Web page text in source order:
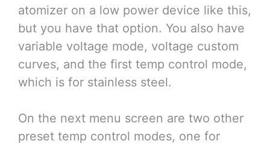
atomizer on a low power device like this,
but you have that option. You also have
variable voltage mode, voltage custom
curves, and the first temp control mode,
which is for stainless steel.
On the next menu screen are two other
preset temp control modes, one for